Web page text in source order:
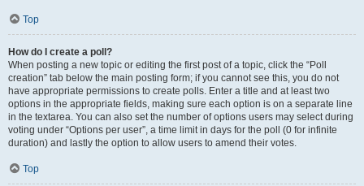
Top
How do I create a poll?
When posting a new topic or editing the first post of a topic, click the “Poll
creation” tab below the main posting form; if you cannot see this, you do not
have appropriate permissions to create polls. Enter a title and at least two
options in the appropriate fields, making sure each option is on a separate line
in the textarea. You can also set the number of options users may select during
voting under “Options per user”, a time limit in days for the poll (0 for infinite
duration) and lastly the option to allow users to amend their votes.
Top